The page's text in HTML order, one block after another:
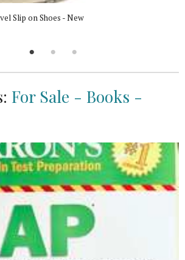
Slip on Shoes - New
For Sale - Books -